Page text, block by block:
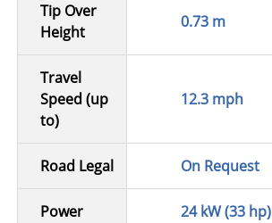
Tip Over
Height
0.73 m
Travel
Speed (up
to)
12.3 mph
Road Legal On Request
Power 24 kW (33 hp)